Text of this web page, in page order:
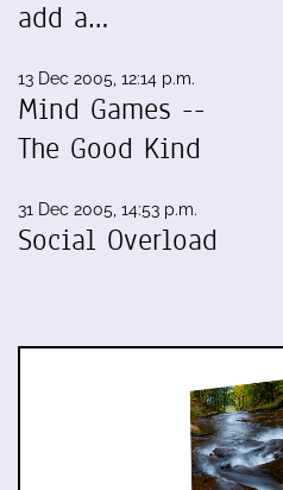
add a…
13 Dec 2005, 12:14 p.m.
Mind Games --
The Good Kind
31 Dec 2005, 14:53 p.m.
Social Overload